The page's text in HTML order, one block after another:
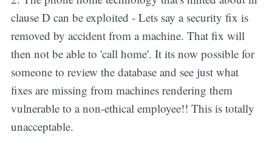
clause D can be exploited - Lets say a security fix is
removed by accident from a machine. That fix will
then not be able to 'call home'. It its now possible for
someone to review the database and see just what
fixes are missing from machines rendering them
vulnerable to a non-ethical employee!! This is totally
unacceptable.